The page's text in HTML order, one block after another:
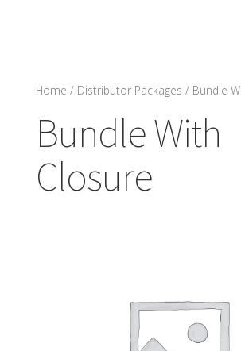
Home / Distributor Packages / Bundle
Bundle With
Closure